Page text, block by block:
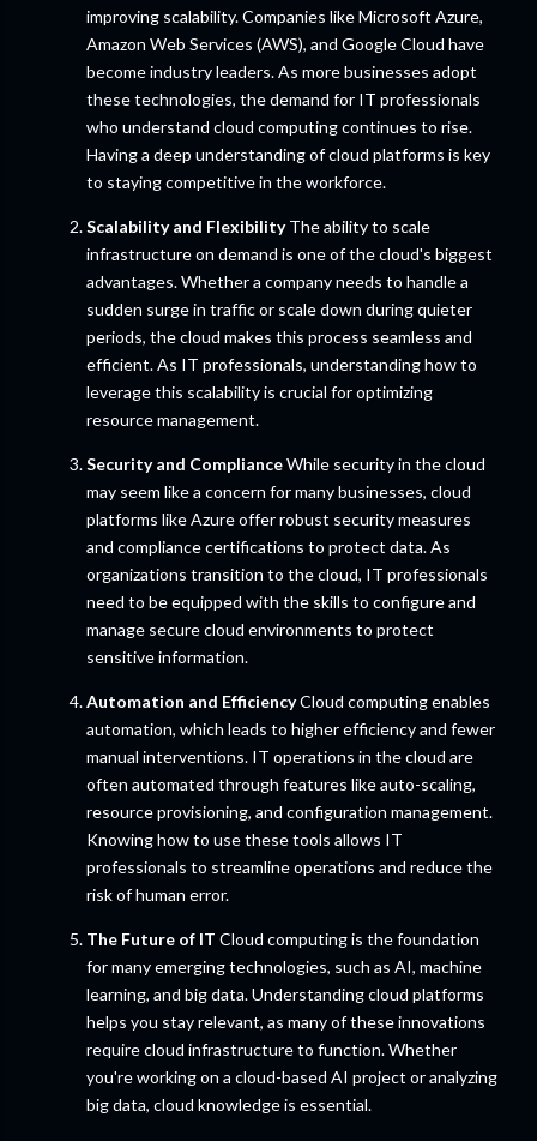
improving scalability. Companies like Microsoft Azure,
Amazon Web Services (AWS), and Google Cloud have
become industry leaders. As more businesses adopt
these technologies, the demand for IT professionals
who understand cloud computing continues to rise.
Having a deep understanding of cloud platforms is key
to staying competitive in the workforce.
Scalability and FlexibilityThe ability to scale
infrastructure on demand is one of the cloud's biggest
advantages. Whether a company needs to handle a
sudden surge in traffic or scale down during quieter
periods, the cloud makes this process seamless and
efficient. As IT professionals, understanding how to
leverage this scalability is crucial for optimizing
resource management.
Security and ComplianceWhile security in the cloud
may seem like a concern for many businesses, cloud
platforms like Azure offer robust security measures
and compliance certifications to protect data. As
organizations transition to the cloud, IT professionals
need to be equipped with the skills to configure and
manage secure cloud environments to protect
sensitive information.
Automation and EfficiencyCloud computing enables
automation, which leads to higher efficiency and fewer
manual interventions. IT operations in the cloud are
often automated through features like auto-scaling,
resource provisioning, and configuration management.
Knowing how to use these tools allows IT
professionals to streamline operations and reduce the
risk of human error.
The Future of IT Cloud computing is the foundation
for many emerging technologies, such as AI, machine
learning, and big data. Understanding cloud platforms
helps you stay relevant, as many of these innovations
require cloud infrastructure to function. Whether
you're working on a cloud-based AI project or analyzing
big data, cloud knowledge is essential.